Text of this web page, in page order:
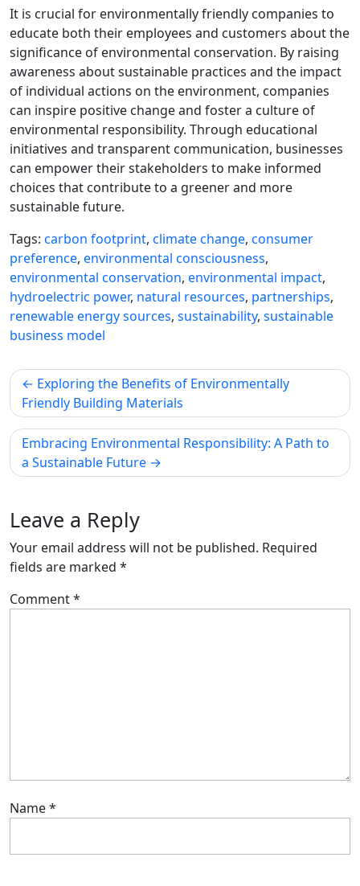
It is crucial for environmentally friendly companies to
educate both their employees and customers about the
significance of environmental conservation. By raising
awareness about sustainable practices and the impact
of individual actions on the environment, companies
can inspire positive change and foster a culture of
environmental responsibility. Through educational
initiatives and transparent communication, businesses
can empower their stakeholders to make informed
choices that contribute to a greener and more
sustainable future.
Tags: carbon footprint, climate change, consumer
preference, environmental consciousness,
environmental conservation, environmental impact,
hydroelectric power, natural resources, partnerships,
renewable energy sources, sustainability, sustainable
business model
Post
navigation
Exploring the Benefits of Environmentally
Friendly Building Materials
Embracing Environmental Responsibility: A Path to
a Sustainable Future
Leave a Reply
Your email address will not be published. Required
fields are marked *
Comment*
Name*